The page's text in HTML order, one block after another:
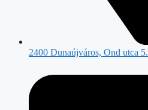
2400 Dunaújváros, Ond utca 5.